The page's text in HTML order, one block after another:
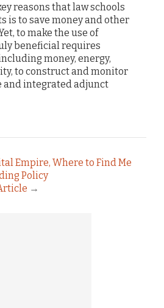
reasons that law schools
is to save money and other
to make the use of
beneficial requires
money, energy,
to construct and monitor
and integrated adjunct
Empire, Where to Find Me
Policy
→